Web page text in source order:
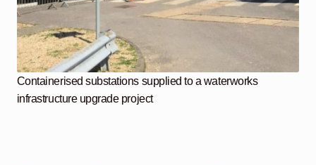
Containerised substations supplied to a waterworks
infrastructure upgrade project